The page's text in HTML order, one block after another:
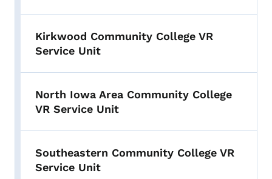
Kirkwood Community College VR
Service Unit
North Iowa Area Community College
VR Service Unit
Southeastern Community College VR
Service Unit